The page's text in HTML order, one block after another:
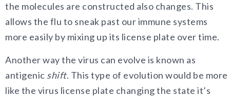
the molecules are constructed also changes. This
allows the flu to sneak past our immune systems
more easily by mixing up its license plate over time.
Another way the virus can evolve is known as
antigenic shift. This type of evolution would be more
like the virus license plate changing the state it’s